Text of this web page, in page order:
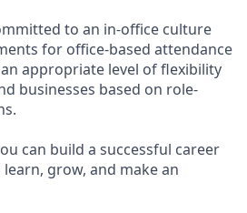
to an in-office culture
for office-based attendance
appropriate level of flexibility
businesses based on role-
can build a successful career
grow, and make an